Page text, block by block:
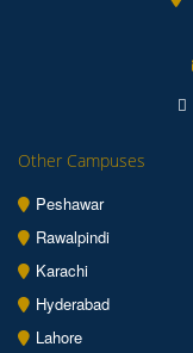
Other Campuses
Peshawar
Rawalpindi
Karachi
Hyderabad
Lahore